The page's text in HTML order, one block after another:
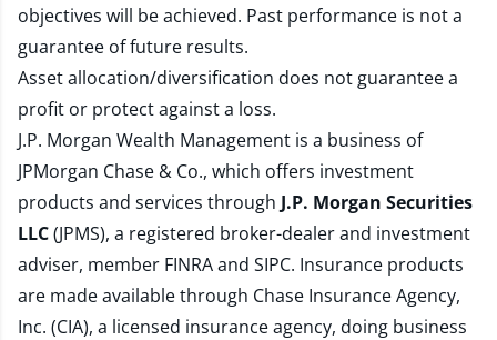
objectives will be achieved. Past performance is not a
guarantee of future results.
Asset allocation/diversification does not guarantee a
profit or protect against a loss.
J.P. Morgan Wealth Management is a business of
JPMorgan Chase & Co., which offers investment
products and services through J.P. Morgan Securities
LLC(JPMS), a registered broker-dealer and investment
adviser, member FINRAand SIPC. Insurance products
are made available through Chase Insurance Agency,
Inc. (CIA), a licensed insurance agency, doing business